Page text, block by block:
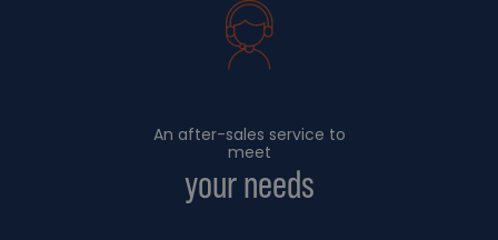
An after-sales service to
meet
your needs